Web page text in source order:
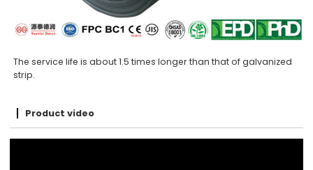
The service life is about 1.5 times longer than that of galvanized
strip.
Product video